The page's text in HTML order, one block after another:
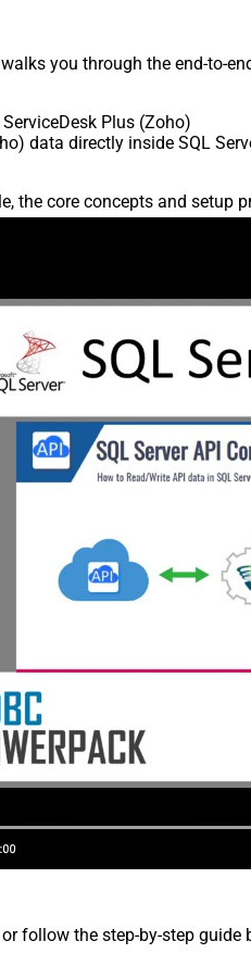
you through the end-to-
Plus (Zoho)
data directly inside SQL
the core concepts and setup
follow the step-by-step guide